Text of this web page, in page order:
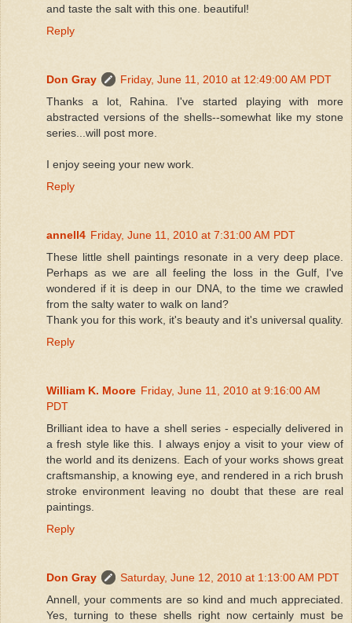
and taste the salt with this one. beautiful!
Reply
Don Gray
Friday, June 11, 2010 at 12:49:00 AM PDT
Thanks a lot, Rahina. I've started playing with more
abstracted versions of the shells--somewhat like my stone
series...will post more.
I enjoy seeing your new work.
Reply
annell4 Friday, June 11, 2010 at 7:31:00 AM PDT
These little shell paintings resonate in a very deep place.
Perhaps as we are all feeling the loss in the Gulf, I've
wondered if it is deep in our DNA, to the time we crawled
from the salty water to walk on land?
Thank you for this work, it's beauty and it's universal quality.
Reply
William K. Moore Friday, June 11, 2010 at 9:16:00 AM
PDT
Brilliant idea to have a shell series - especially delivered in
a fresh style like this. I always enjoy a visit to your view of
the world and its denizens. Each of your works shows great
craftsmanship, a knowing eye, and rendered in a rich brush
stroke environment leaving no doubt that these are real
paintings.
Reply
Don Gray
Saturday, June 12, 2010 at 1:13:00 AM PDT
Annell, your comments are so kind and much appreciated.
Yes, turning to these shells right now certainly must be